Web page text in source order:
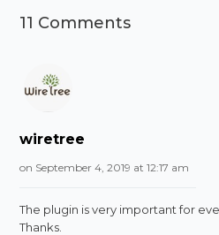
11 Comments
wiretree
on September 4, 2019 at 12:17 am
The plugin is very important for
Thanks.